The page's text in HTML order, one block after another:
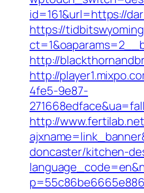
id=161&url=https://
https://
http://
http://
4fe5-9e87-
http://
doncaster/kitchen-